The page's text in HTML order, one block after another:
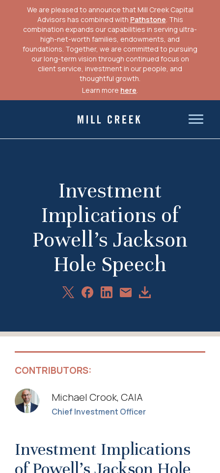
We are pleased to announce that Mill Creek Capital
Advisors has combined with Pathstone. This
combination expands our capabilities in serving ultra-
high-net-worth families, endowments, and
foundations. Together, we are committed to pursuing
our long-term vision through continued focus on
client service, investment in our people, and
thoughtful growth.
Learn more here.
Mill Creek Capital Advisors
Investment
Implications of
Powell’s Jackson
Hole Speech
ShareShareShareShareDownload
CONTRIBUTORS:
Michael Crook, CAIA
Chief Investment Officer
Investment Implications